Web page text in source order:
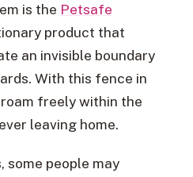
is the Petsafe
product that
an invisible boundary
With this fence in
freely within the
leaving home.
some people may